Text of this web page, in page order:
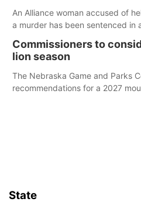
An Alliance woman accused of
a murder has been sentenced in
Commissioners to
lion season
The Nebraska Game and Parks
recommendations for a 2027
State